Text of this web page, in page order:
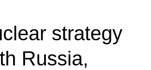
strategy
Russia,